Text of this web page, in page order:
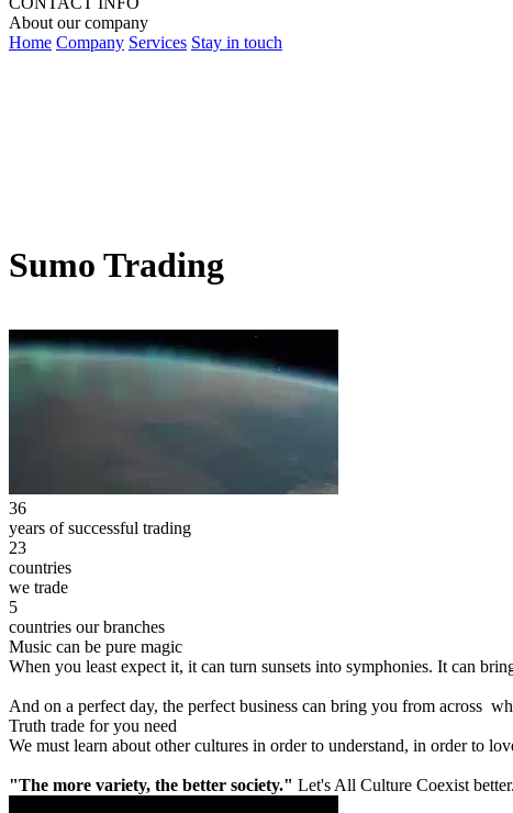
About our company
Home Company Services Stay in touch
Sumo Trading
36
years of successful trading
23
countries
we trade
5
countries our branches
Music can be pure magic
When you least expect it, it can turn sunsets into symphonies. It can
And on a perfect day, the perfect business can bring you from across
Truth trade for you need
We must learn about other cultures in order to understand, in order to
"The more variety, the better society." Let's All Culture Coexist